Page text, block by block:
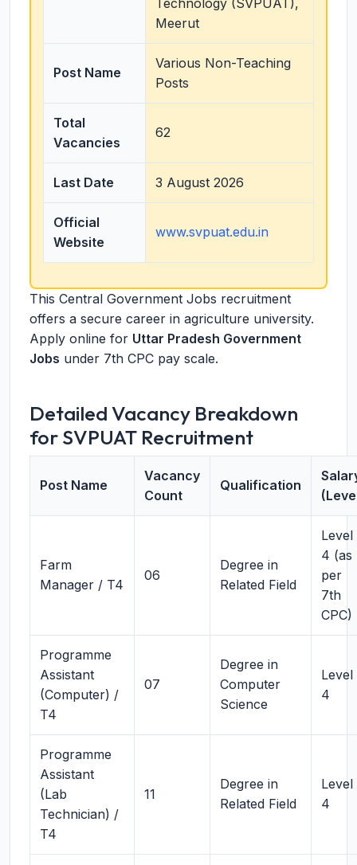
Technology (SVPUAT),
Meerut
Post Name
Various Non-Teaching
Posts
Total
Vacancies
62
Last Date 3 August 2026
Official
Website
www.svpuat.edu.in
This Central Government Jobs recruitment
offers a secure career in agriculture university.
Apply online for Uttar Pradesh Government
Jobs under 7th CPC pay scale.
Detailed Vacancy Breakdown
for SVPUAT Recruitment
Post Name
Vacancy
Count
Qualification
Farm
Manager / T4
06
Degree in
Related Field
Level
4 (as
per
7th
CPC)
Programme
Assistant
(Computer) /
T4
07
Degree in
Computer
Science
Level
4
Programme
Assistant
(Lab
Technician) /
T4
11
Degree in
Related Field
Level
4